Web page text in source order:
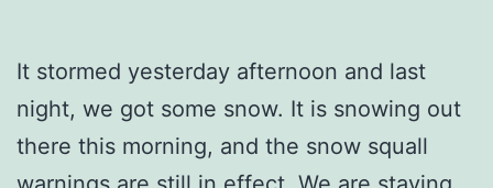
It stormed yesterday afternoon and last
night, we got some snow. It is snowing out
there this morning, and the snow squall